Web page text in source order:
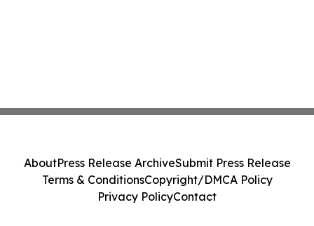
AboutPress Release ArchiveSubmit Press Release
Terms & ConditionsCopyright/DMCA Policy
Privacy PolicyContact